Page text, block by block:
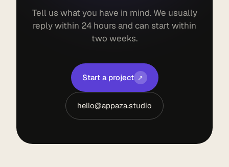
Tell us what you have in mind. We usually
reply within 24 hours and can start within
two weeks.
Start a project ↗
hello@appaza.studio